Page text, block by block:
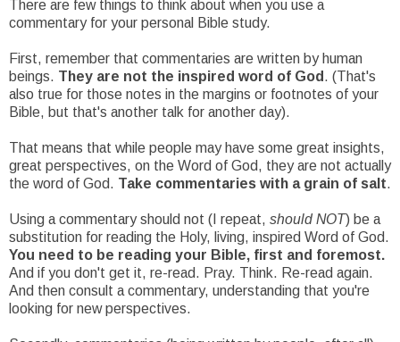
There are few things to think about when you use a
commentary for your personal Bible study.
First, remember that commentaries are written by human
beings. They are not the inspired word of God . (That's
also true for those notes in the margins or footnotes of your
Bible, but that's another talk for another day).
That means that while people may have some great insights,
great perspectives, on the Word of God, they are not actually
the word of God. Take commentaries with a grain of salt.
Using a commentary should not (I repeat, should NOT) be a
substitution for reading the Holy, living, inspired Word of God.
You need to be reading your Bible, first and foremost.
And if you don't get it, re-read. Pray. Think. Re-read again.
And then consult a commentary, understanding that you're
looking for new perspectives.